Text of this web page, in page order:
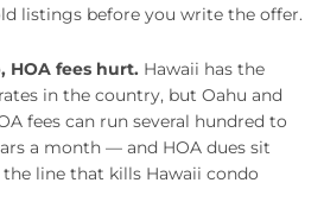
listings before you write the offer.
HOA fees hurt. Hawaii has the
in the country, but Oahu and
fees can run several hundred to
a month — and HOA dues sit
the line that kills Hawaii condo